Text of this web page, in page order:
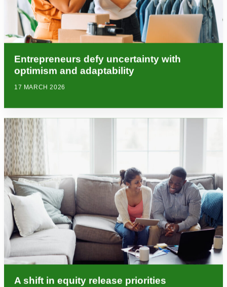
Entrepreneurs defy uncertainty with
optimism and adaptability
17 MARCH 2026
A shift in equity release priorities